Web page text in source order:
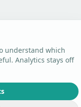
understand which
Analytics stays off